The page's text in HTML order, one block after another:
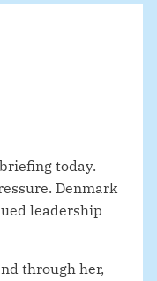
today.
Denmark
leadership
through her,